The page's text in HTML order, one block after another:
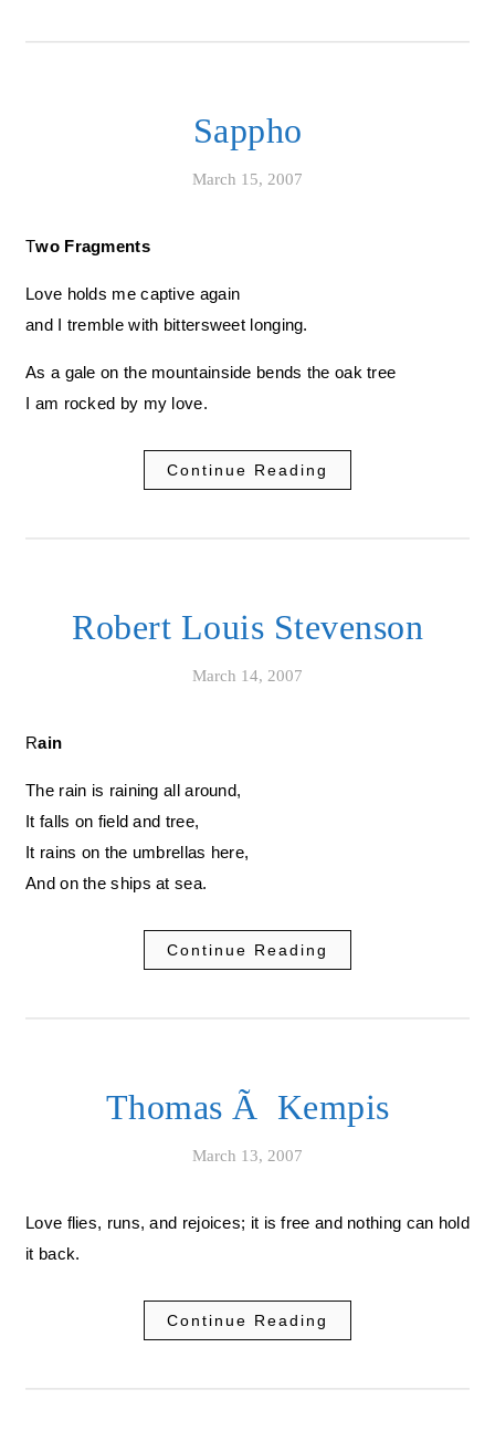
Sappho
March 15, 2007
Two Fragments
Love holds me captive again
and I tremble with bittersweet longing.
As a gale on the mountainside bends the oak tree
I am rocked by my love.
Continue Reading
Robert Louis Stevenson
March 14, 2007
Rain
The rain is raining all around,
It falls on field and tree,
It rains on the umbrellas here,
And on the ships at sea.
Continue Reading
Thomas Ã Kempis
March 13, 2007
Love flies, runs, and rejoices; it is free and nothing can hold
it back.
Continue Reading